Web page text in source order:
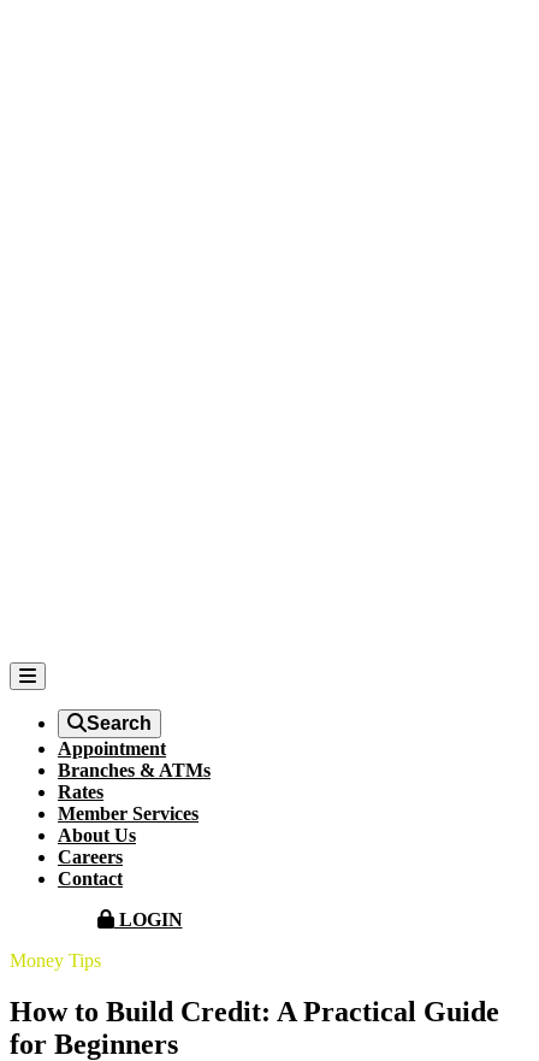
Search
Appointment
Branches & ATMs
Rates
Member Services
About Us
Careers
Contact
LOGIN
Money Tips
How to Build Credit: A Practical Guide
for Beginners